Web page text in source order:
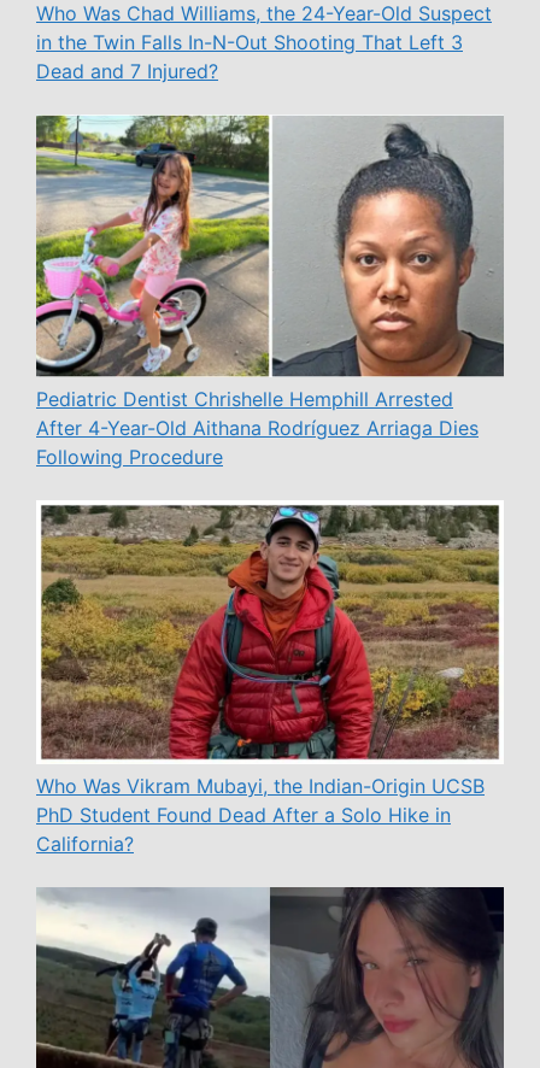
Who Was Chad Williams, the 24-Year-Old Suspect
in the Twin Falls In-N-Out Shooting That Left 3
Dead and 7 Injured?
Pediatric Dentist Chrishelle Hemphill Arrested
After 4-Year-Old Aithana Rodríguez Arriaga Dies
Following Procedure
Who Was Vikram Mubayi, the Indian-Origin UCSB
PhD Student Found Dead After a Solo Hike in
California?